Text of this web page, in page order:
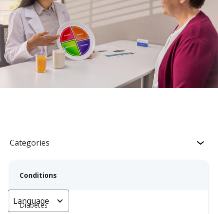
Categories
Conditions
Diabetes
Language